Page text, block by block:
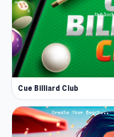
Cue Billiard Club